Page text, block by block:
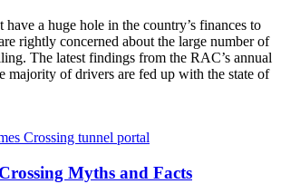
have a huge hole in the country’s finances to
rightly concerned about the large number of
The latest findings from the RAC’s annual
majority of drivers are fed up with the state of
the holes
Myths and Facts